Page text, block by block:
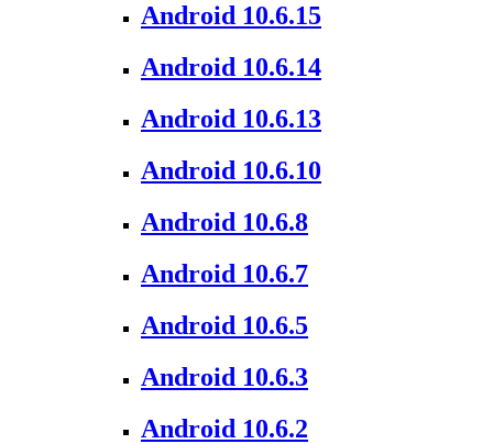
Android 10.6.15
Android 10.6.14
Android 10.6.13
Android 10.6.10
Android 10.6.8
Android 10.6.7
Android 10.6.5
Android 10.6.3
Android 10.6.2